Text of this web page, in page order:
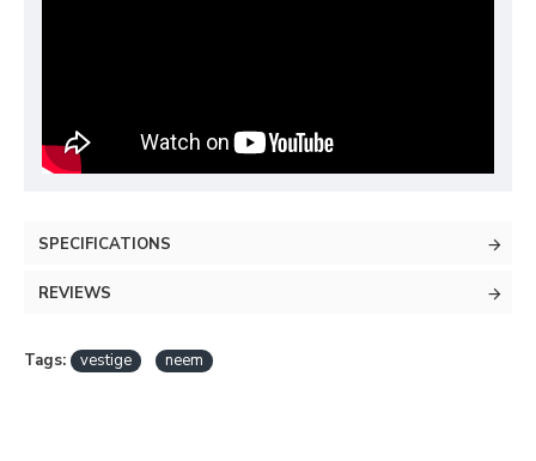
SPECIFICATIONS
REVIEWS
Tags: vestige neem